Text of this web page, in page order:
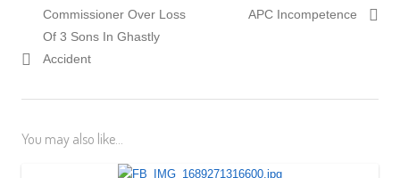
Commissioner Over Loss
Of 3 Sons In Ghastly
Accident
APC Incompetence
You may also like...